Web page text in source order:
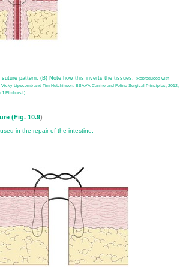
suture pattern. (B) Note how this inverts the tissues.
(Reproduced with
Lipscomb and Tim Hutchinson: BSAVA Canine and Feline Surgical Principles, 2012,
J Elmhurst.)
(Fig. 10.9)
in the repair of the intestine.